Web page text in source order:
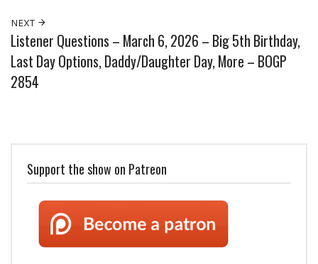
NEXT
Listener Questions – March 6, 2026 – Big 5th Birthday,
Last Day Options, Daddy/Daughter Day, More – BOGP
2854
Support the show on Patreon